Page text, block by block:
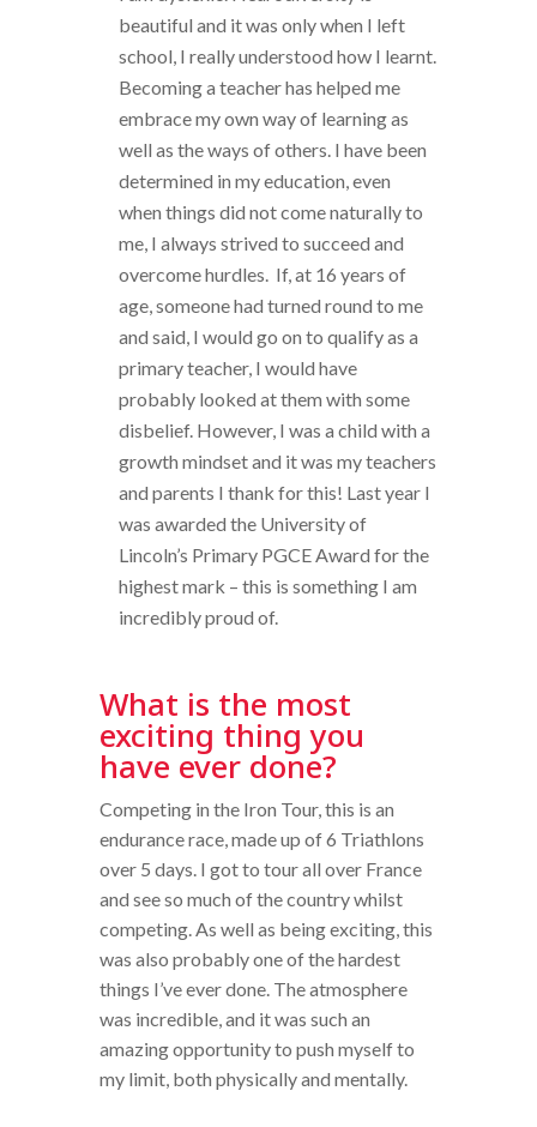
beautiful and it was only when I left
school, I really understood how I learnt.
Becoming a teacher has helped me
embrace my own way of learning as
well as the ways of others. I have been
determined in my education, even
when things did not come naturally to
me, I always strived to succeed and
overcome hurdles. If, at 16 years of
age, someone had turned round to me
and said, I would go on to qualify as a
primary teacher, I would have
probably looked at them with some
disbelief. However, I was a child with a
growth mindset and it was my teachers
and parents I thank for this! Last year I
was awarded the University of
Lincoln’s Primary PGCE Award for the
highest mark – this is something I am
incredibly proud of.
What is the most
exciting thing you
have ever done?
Competing in the Iron Tour, this is an
endurance race, made up of 6 Triathlons
over 5 days. I got to tour all over France
and see so much of the country whilst
competing. As well as being exciting, this
was also probably one of the hardest
things I’ve ever done. The atmosphere
was incredible, and it was such an
amazing opportunity to push myself to
my limit, both physically and mentally.